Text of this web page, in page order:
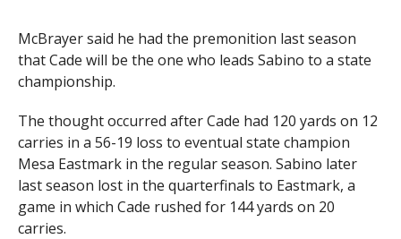
McBrayer said he had the premonition last season
that Cade will be the one who leads Sabino to a state
championship.
The thought occurred after Cade had 120 yards on 12
carries in a 56-19 loss to eventual state champion
Mesa Eastmark in the regular season. Sabino later
last season lost in the quarterfinals to Eastmark, a
game in which Cade rushed for 144 yards on 20
carries.